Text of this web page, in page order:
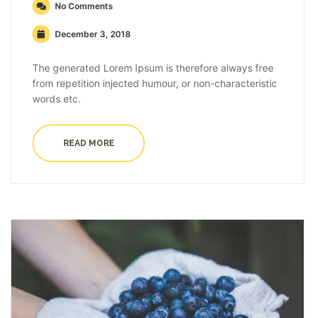
No Comments
December 3, 2018
The generated Lorem Ipsum is therefore always free
from repetition injected humour, or non-characteristic
words etc.
READ MORE